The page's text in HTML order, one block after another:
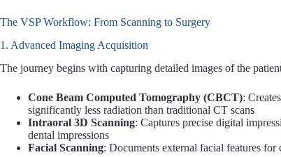
The VSP Workflow: From Scanning to Surgery
1. Advanced Imaging Acquisition
The journey begins with capturing detailed images of the
Cone Beam Computed Tomography (CBCT):
significantly less radiation than traditional CT scans
Intraoral 3D Scanning: Captures precise digital
dental impressions
Facial Scanning: Documents external facial features